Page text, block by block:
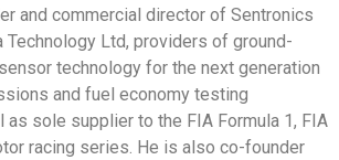
and commercial director of Sentronics
Technology Ltd, providers of ground-
technology for the next generation
and fuel economy testing
as sole supplier to the FIA Formula 1, FIA
racing series. He is also co-founder